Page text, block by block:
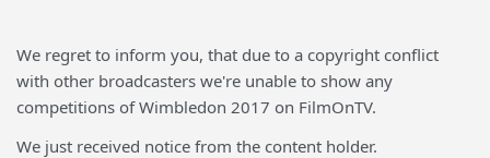
We regret to inform you, that due to a copyright conflict
with other broadcasters we're unable to show any
competitions of Wimbledon 2017 on FilmOnTV.
We just received notice from the content holder.